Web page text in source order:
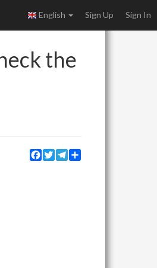
English Sign Up Sign In
the
Facebook
TwitterTelegram